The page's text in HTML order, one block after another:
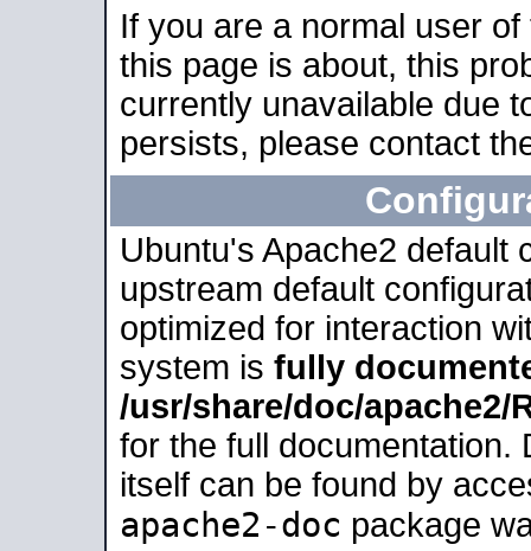
If you are a normal user
this page is about, this
currently unavailable due
persists, please contact
Ubuntu's Apache2 default
upstream default
optimized for interaction
system is fully
/usr/share/doc/apache2/
for the full documentation.
itself can be found by
apache2-doc package